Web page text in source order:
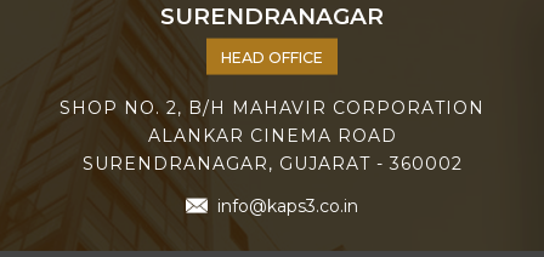
SURENDRANAGAR
HEAD OFFICE
SHOP NO. 2, B/H MAHAVIR CORPORATION
ALANKAR CINEMA ROAD
SURENDRANAGAR, GUJARAT - 360002
info@kaps3.co.in